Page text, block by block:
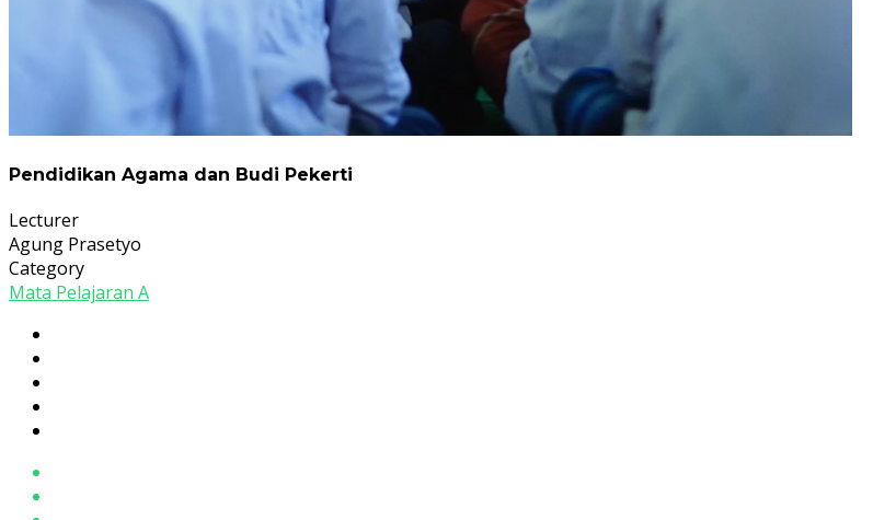
Pendidikan Agama dan Budi Pekerti
Lecturer
Agung Prasetyo
Category
Mata Pelajaran A